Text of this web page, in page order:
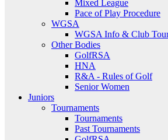
Mixed League
Pace of Play Procedure
WGSA
WGSA Info & Club
Other Bodies
GolfRSA
HNA
R&A - Rules of Golf
Senior Women
Juniors
Tournaments
Tournaments
Past Tournaments